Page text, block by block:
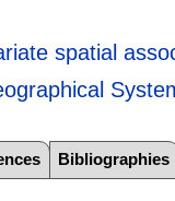
spatial
Bibliographies